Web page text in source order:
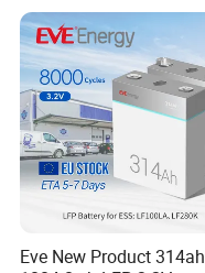
Eve New Product 314ah